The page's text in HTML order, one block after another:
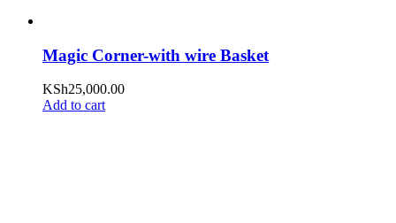
Magic Corner-with wire Basket
KSh25,000.00
Add to cart